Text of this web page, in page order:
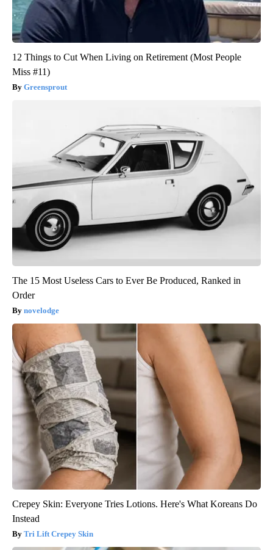
12 Things to Cut When Living on Retirement (Most People
Miss #11)
Greensprout
The 15 Most Useless Cars to Ever Be Produced, Ranked in
Order
novelodge
Crepey Skin: Everyone Tries Lotions. Here's What Koreans Do
Instead
Tri Lift Crepey Skin